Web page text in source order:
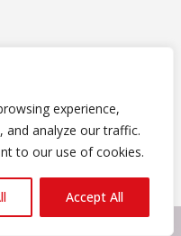
experience,
and analyze our traffic.
to our use of cookies.
Accept All